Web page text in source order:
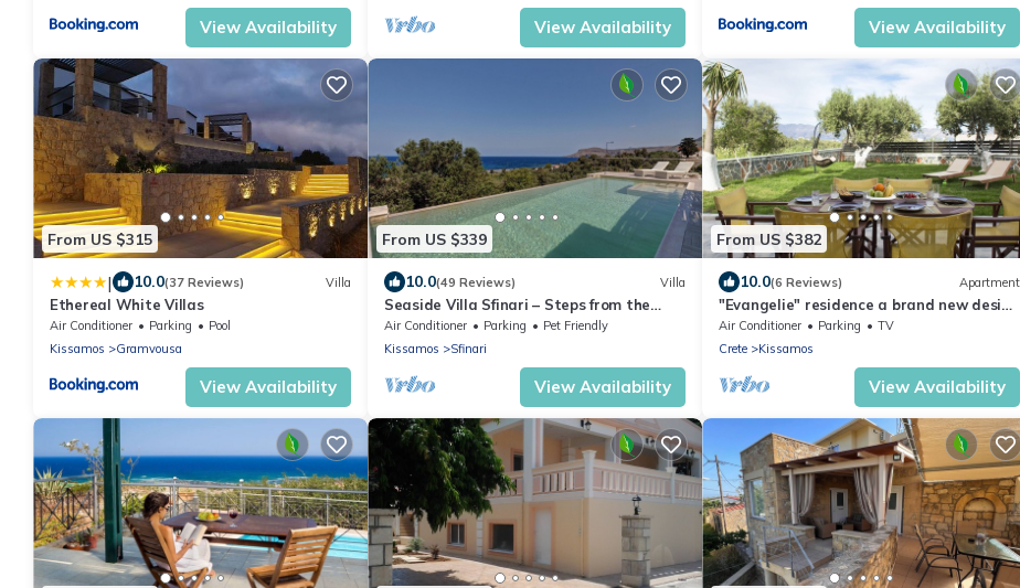
View Availability View Availability View Availability
From US $315
| 10.0(37 Reviews) Villa
Ethereal White Villas
Air Conditioner Parking
Pool
Kissamos
Gramvousa
View Availability
From US $339
10.0(49 Reviews) Villa
Seaside Villa Sfinari – Steps from the
Beach
Air Conditioner Parking
Pet Friendly
Kissamos
Sfinari
View Availability
From US $382
10.0(6 Reviews) Apartment
"Evangelie" residence a brand new design
apartment 5 minutes from the sea
Air Conditioner Parking
TV
Crete
Kissamos
View Availability